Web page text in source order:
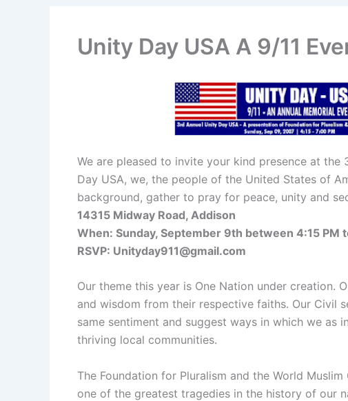
Unity Day USA A 9/11
We are pleased to invite your kind presence at the
Day USA, we, the people of the United States of
background, gather to pray for peace, unity and
14315 Midway Road, Addison
When: Sunday, September 9th between 4:15 PM
RSVP: Unityday911@gmail.com
Our theme this year is One Nation under creation.
and wisdom from their respective faiths. Our Civil
same sentiment and suggest ways in which we as
thriving local communities.
The Foundation for Pluralism and the World
one of the greatest tragedies in the history of our